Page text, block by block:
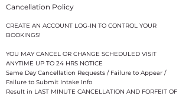
Cancellation Policy
CREATE AN ACCOUNT LOG-IN TO CONTROL YOUR
BOOKINGS!
YOU MAY CANCEL OR CHANGE SCHEDULED VISIT
ANYTIME UP TO 24 HRS NOTICE
Same Day Cancellation Requests / Failure to Appear /
Failure to Submit Intake Info
Result in LAST MINUTE CANCELLATION AND FORFEIT OF